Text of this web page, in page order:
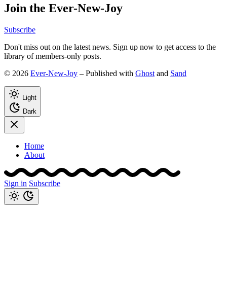
Join the Ever-New-Joy
Subscribe
Don't miss out on the latest news. Sign up now to get access to the
library of members-only posts.
© 2026 Ever-New-Joy – Published with Ghost and Sand
Light
Dark
Home
About
Sign in Subscribe